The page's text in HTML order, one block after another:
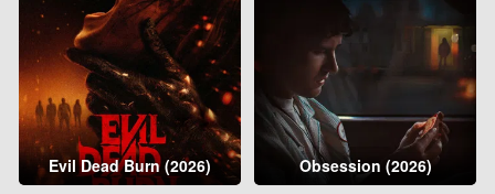
Evil Dead Burn (2026) Obsession (2026)